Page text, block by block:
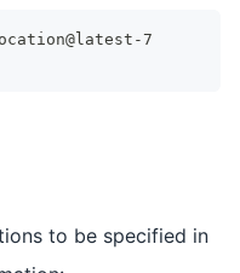
7
to be specified in